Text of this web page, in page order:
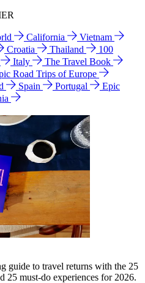
California
Vietnam
Croatia Thailand
100
Italy
The Travel Book
Road Trips of Europe
Spain Portugal
Epic
guide to travel returns with the 25
25 must-do experiences for 2026.